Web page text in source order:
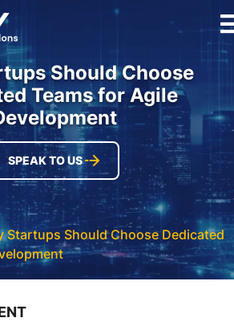
Should Choose
Teams for Agile
SPEAK TO US
Startups Should Choose Dedicated